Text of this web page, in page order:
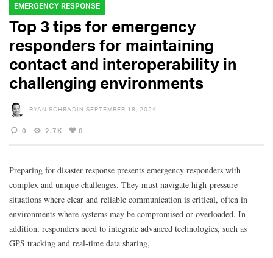
EMERGENCY RESPONSE
Top 3 tips for emergency
responders for maintaining
contact and interoperability in
challenging environments
RYAN SCHRADIN SEPTEMBER 18, 2024
0 2.7K 0
Preparing for disaster response presents emergency responders with
complex and unique challenges. They must navigate high-pressure
situations where clear and reliable communication is critical, often in
environments where systems may be compromised or overloaded. In
addition, responders need to integrate advanced technologies, such as
GPS tracking and real-time data sharing,